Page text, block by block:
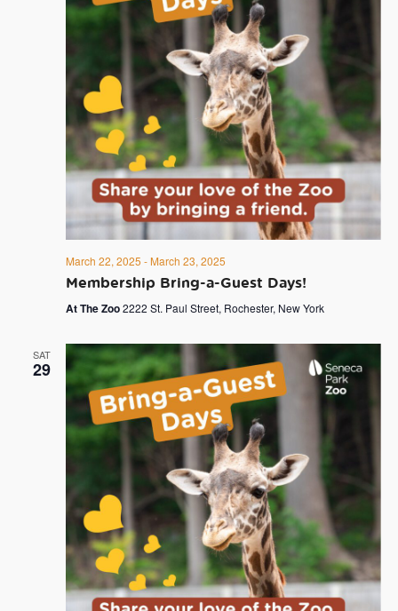
Membership Bring-a-Guest Days!
March 22, 2025 - March 23, 2025
At The Zoo2222 St. Paul Street, Rochester, New York
SAT
29